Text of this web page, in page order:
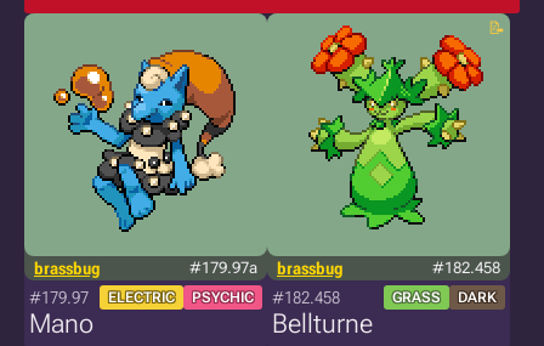
brassbug #179.97a
#179.97 ELECTRIC PSYCHIC
Mano
brassbug #182.458
#182.458 GRASS DARK
Bellturne